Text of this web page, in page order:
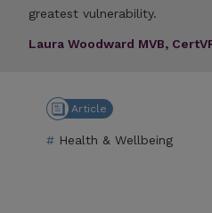
greatest vulnerability.
Laura Woodward MVB,
Article
Health & Wellbeing